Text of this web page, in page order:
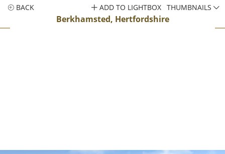
BACK
Berkhamsted, Hertfordshire
ADD TO LIGHTBOX THUMBNAILS